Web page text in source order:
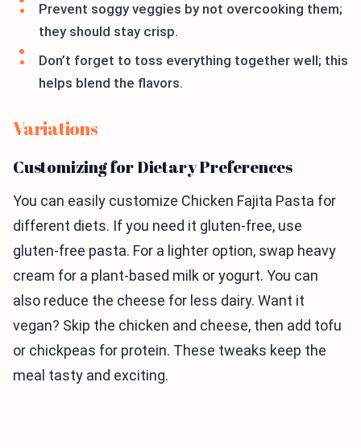
Prevent soggy veggies by not overcooking them;
they should stay crisp.
Don’t forget to toss everything together well; this
helps blend the flavors.
Variations
Customizing for Dietary Preferences
You can easily customize Chicken Fajita Pasta for
different diets. If you need it gluten-free, use
gluten-free pasta. For a lighter option, swap heavy
cream for a plant-based milk or yogurt. You can
also reduce the cheese for less dairy. Want it
vegan? Skip the chicken and cheese, then add tofu
or chickpeas for protein. These tweaks keep the
meal tasty and exciting.